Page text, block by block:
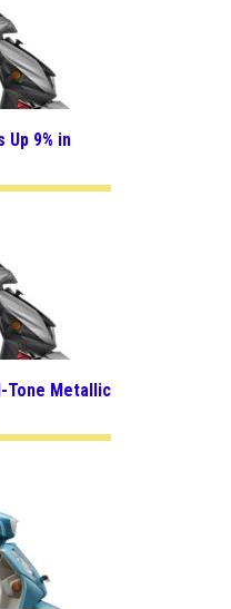
9% in
Tone Metallic